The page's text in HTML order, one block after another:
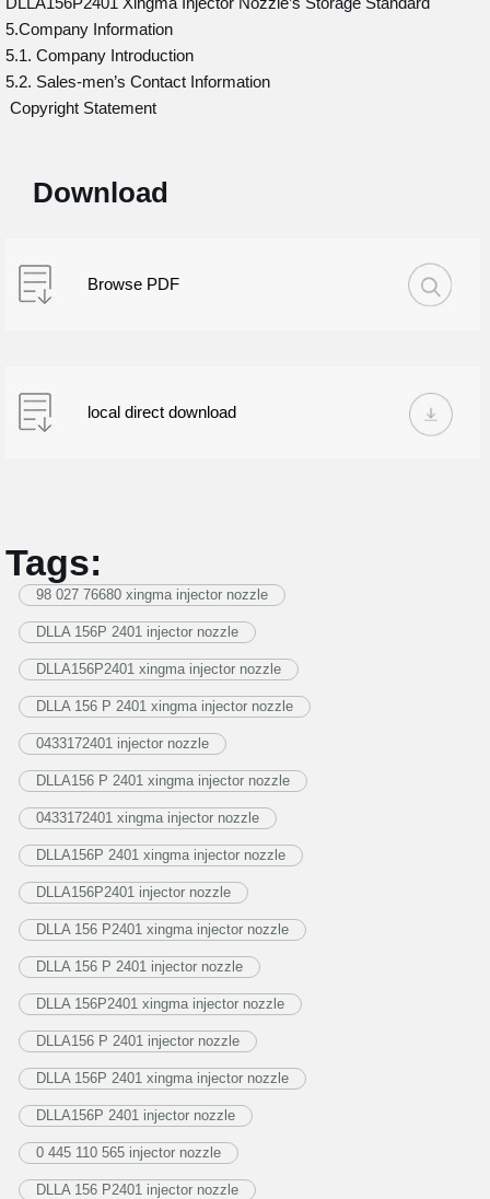
5.Company Information
5.1. Company Introduction
5.2. Sales-men’s Contact Information
Copyright Statement
Download
Browse PDF
local direct download
Tags:
98 027 76680 xingma injector nozzle
DLLA 156P 2401 injector nozzle
DLLA156P2401 xingma injector nozzle
DLLA 156 P 2401 xingma injector nozzle
0433172401 injector nozzle
DLLA156 P 2401 xingma injector nozzle
0433172401 xingma injector nozzle
DLLA156P 2401 xingma injector nozzle
DLLA156P2401 injector nozzle
DLLA 156 P2401 xingma injector nozzle
DLLA 156 P 2401 injector nozzle
DLLA 156P2401 xingma injector nozzle
DLLA156 P 2401 injector nozzle
DLLA 156P 2401 xingma injector nozzle
DLLA156P 2401 injector nozzle
0 445 110 565 injector nozzle
DLLA 156 P2401 injector nozzle